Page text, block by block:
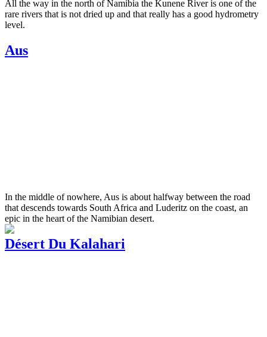
All the way in the north of Namibia the Kunene River is one of the
rare rivers that is not dried up and that really has a good hydrometry
level.
Aus
In the middle of nowhere, Aus is about halfway between the road
that descends towards South Africa and Luderitz on the coast, an
epic in the heart of the Namibian desert.
Désert Du Kalahari